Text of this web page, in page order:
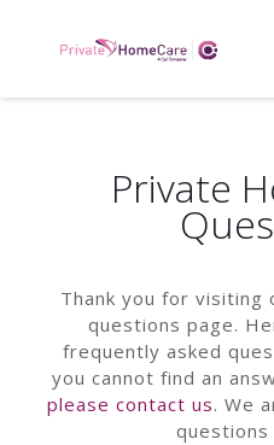
Private
Thank you for visiting
questions page.
frequently asked
you cannot find an
please contact us. We
questions